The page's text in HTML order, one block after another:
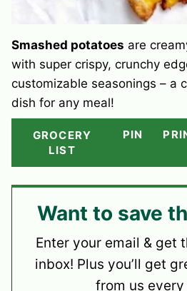
Smashed potatoes are
with super crispy, crunchy
customizable seasonings – a
dish for any meal!
GROCERY
LIST
PIN
Want to save
Enter your email & get this sent to your
inbox! Plus you’ll get
from us every